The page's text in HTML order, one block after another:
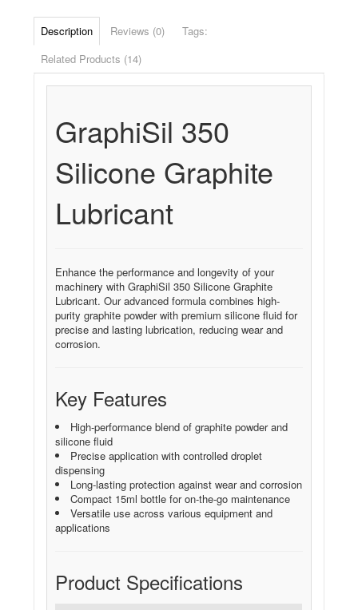
Description Reviews (0)
Tags:
Related Products (14)
GraphiSil 350
Silicone Graphite
Lubricant
Enhance the performance and longevity of your
machinery with GraphiSil 350 Silicone Graphite
Lubricant. Our advanced formula combines high-
purity graphite powder with premium silicone fluid for
precise and lasting lubrication, reducing wear and
corrosion.
Key Features
High-performance blend of graphite powder and
silicone fluid
Precise application with controlled droplet
dispensing
Long-lasting protection against wear and corrosion
Compact 15ml bottle for on-the-go maintenance
Versatile use across various equipment and
applications
Product Specifications